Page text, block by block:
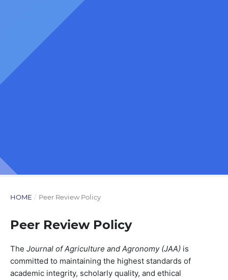
HOME / Peer Review Policy
Peer Review Policy
The Journal of Agriculture and Agronomy (JAA) is
committed to maintaining the highest standards of
academic integrity, scholarly quality, and ethical